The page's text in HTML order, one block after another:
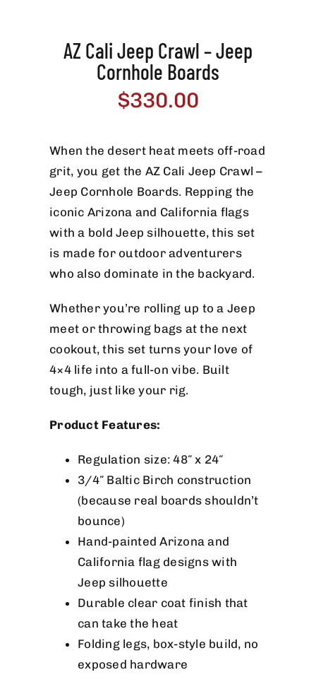
AZ Cali Jeep Crawl – Jeep
Cornhole Boards
$330.00
When the desert heat meets off-road
grit, you get the AZ Cali Jeep Crawl –
Jeep Cornhole Boards. Repping the
iconic Arizona and California flags
with a bold Jeep silhouette, this set
is made for outdoor adventurers
who also dominate in the backyard.
Whether you’re rolling up to a Jeep
meet or throwing bags at the next
cookout, this set turns your love of
4×4 life into a full-on vibe. Built
tough, just like your rig.
Product Features:
Regulation size: 48″ x 24″
3/4″ Baltic Birch construction
(because real boards shouldn’t
bounce)
Hand-painted Arizona and
California flag designs with
Jeep silhouette
Durable clear coat finish that
can take the heat
Folding legs, box-style build, no
exposed hardware